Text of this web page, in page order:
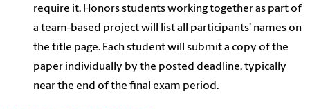
require it. Honors students working together as part of
a team-based project will list all participants’ names on
the title page. Each student will submit a copy of the
paper individually by the posted deadline, typically
near the end of the final exam period.